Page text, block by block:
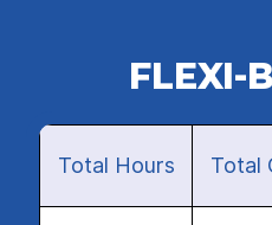
FLEXI-
Total Hours Total